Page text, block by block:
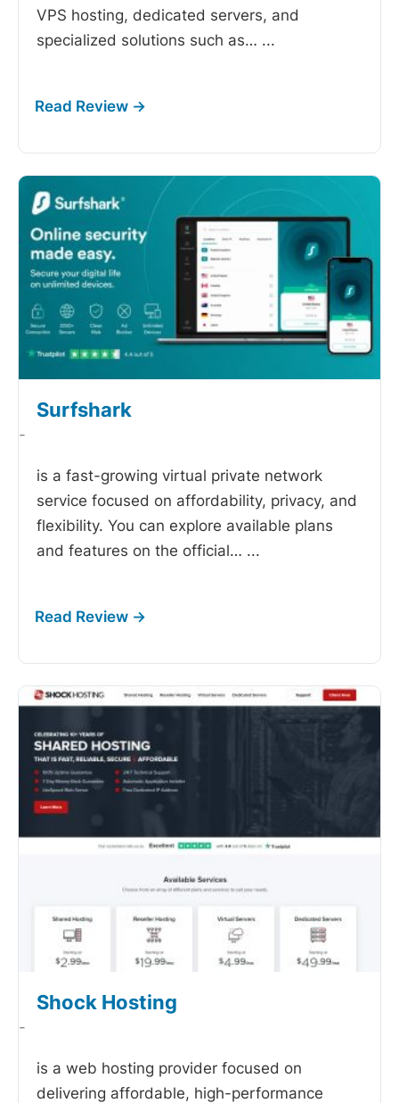
VPS hosting, dedicated servers, and
specialized solutions such as… ...
Surfshark
-
is a fast-growing virtual private network
service focused on affordability, privacy, and
flexibility. You can explore available plans
and features on the official… ...
Shock Hosting
-
is a web hosting provider focused on
delivering affordable, high-performance